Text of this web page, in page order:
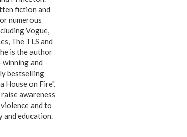
fiction and
numerous
Vogue,
The TLS and
is the author
and
bestselling
House on Fire".
awareness
and to
and education.